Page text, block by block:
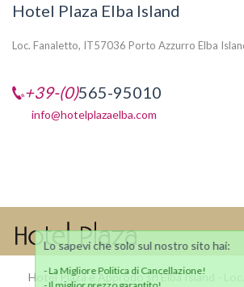
Hotel Plaza Elba Island
Loc. Fanaletto, IT57036 Porto Azzurro Elba
+39-(0)565-95010
info@hotelplazaelba.com
Hotel Plaza e Approdo srl Elba Island -